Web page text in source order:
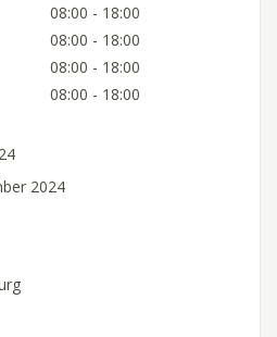
08:00 - 18:00
08:00 - 18:00
08:00 - 18:00
08:00 - 18:00
2024